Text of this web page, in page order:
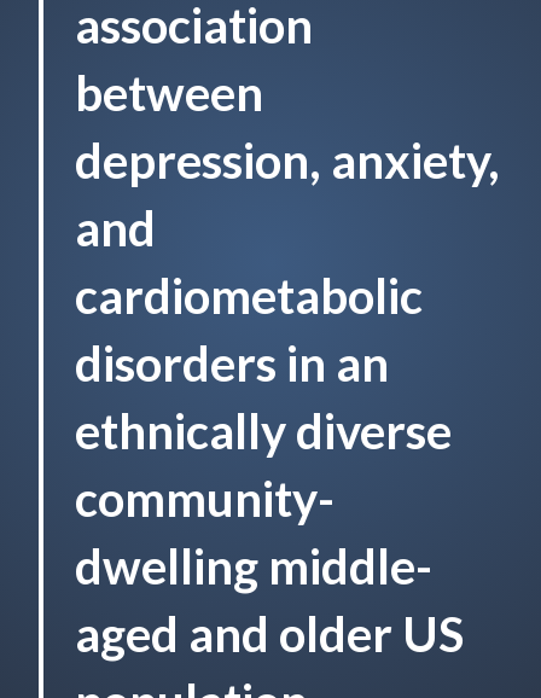
association
between
depression, anxiety,
and
cardiometabolic
disorders in an
ethnically diverse
community-
dwelling middle-
aged and older US